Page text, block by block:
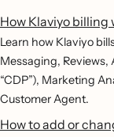
How Klaviyo billing
Learn how Klaviyo
Messaging,
“CDP”), Marketing
Customer Agent.
How to add or